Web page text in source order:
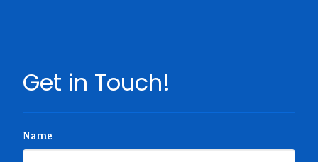
Get in Touch!
Name